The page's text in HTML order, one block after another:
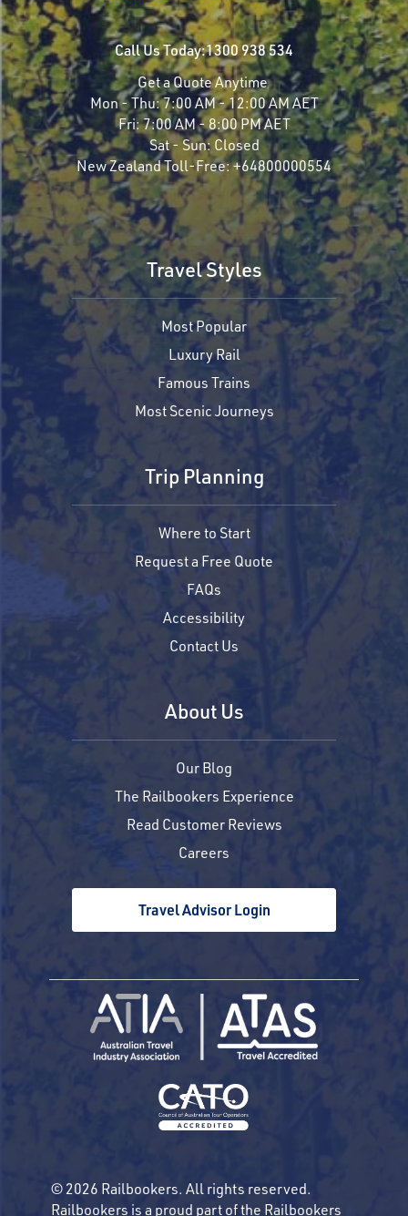
Call Us Today:1300 938 534
Get a Quote Anytime
Mon - Thu:7:00 AM - 12:00 AM AET
Fri:7:00 AM - 8:00 PM AET
Sat - Sun: Closed
New Zealand Toll-Free:+64800000554
Travel Styles
Most Popular
Luxury Rail
Famous Trains
Most Scenic Journeys
Trip Planning
Where to Start
Request a Free Quote
FAQs
Accessibility
Contact Us
About Us
Our Blog
The Railbookers Experience
Read Customer Reviews
Careers
Travel Advisor Login
© 2026 Railbookers. All rights reserved.
Railbookers is a proud part of the Railbookers